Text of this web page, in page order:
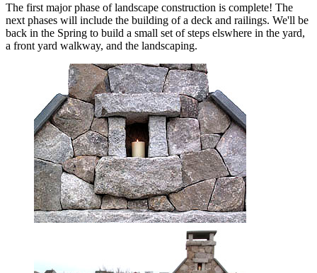
The first major phase of landscape construction is complete! The
next phases will include the building of a deck and railings. We'll be
back in the Spring to build a small set of steps elswhere in the yard,
a front yard walkway, and the landscaping.